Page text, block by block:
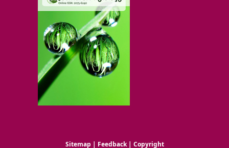
Sitemap | Feedback| Copyright